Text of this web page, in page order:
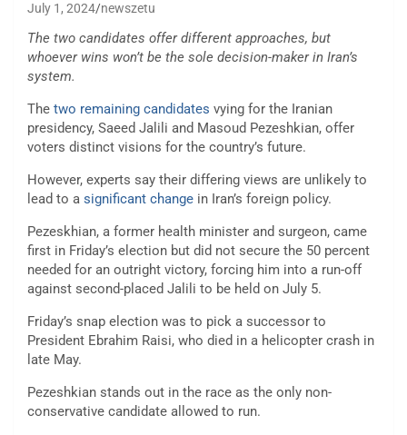
July 1, 2024 newszetu
The two candidates offer different approaches, but
whoever wins won’t be the sole decision-maker in Iran’s
system.
The two remaining candidates vying for the Iranian
presidency, Saeed Jalili and Masoud Pezeshkian, offer
voters distinct visions for the country’s future.
However, experts say their differing views are unlikely to
lead to a significant change in Iran’s foreign policy.
Pezeskhian, a former health minister and surgeon, came
first in Friday’s election but did not secure the 50 percent
needed for an outright victory, forcing him into a run-off
against second-placed Jalili to be held on July 5.
Friday’s snap election was to pick a successor to
President Ebrahim Raisi, who died in a helicopter crash in
late May.
Pezeshkian stands out in the race as the only non-
conservative candidate allowed to run.